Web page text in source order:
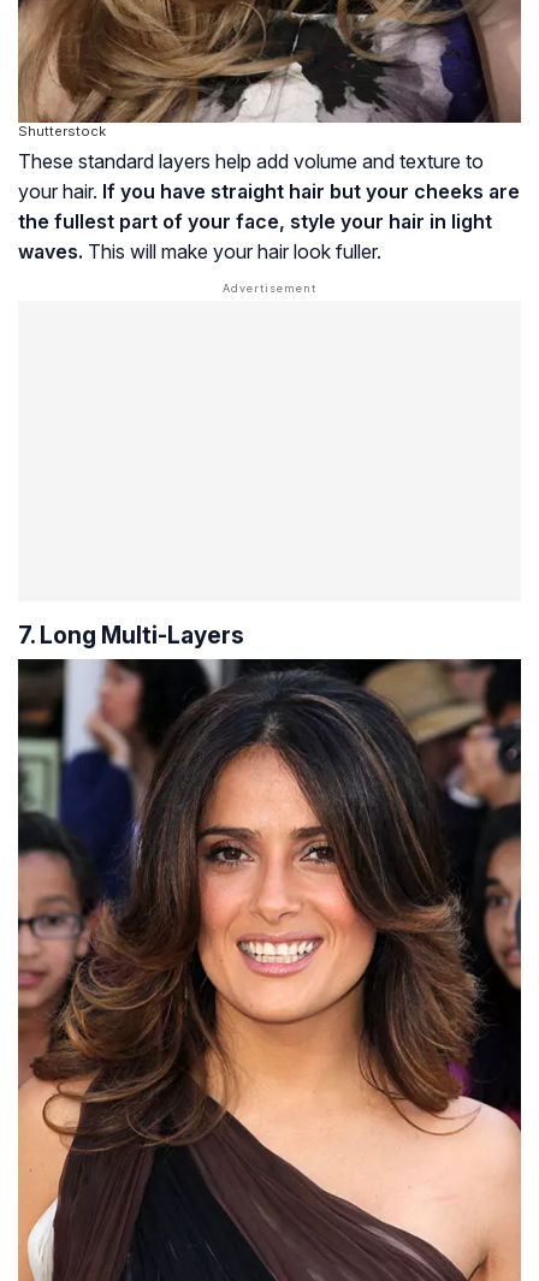
Shutterstock
These standard layers help add volume and texture to
your hair. If you have straight hair but your cheeks are
the fullest part of your face, style your hair in light
waves. This will make your hair look fuller.
7. Long Multi-Layers